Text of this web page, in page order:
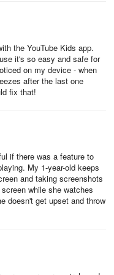
with your Google
YouTube
get when you sign in to
the comments!
the YouTube Kids app.
it's so easy and safe for
on my device - when
after the last one
fix that!
if there was a feature to
My 1-year-old keeps
and taking screenshots
while she watches
doesn't get upset and throw